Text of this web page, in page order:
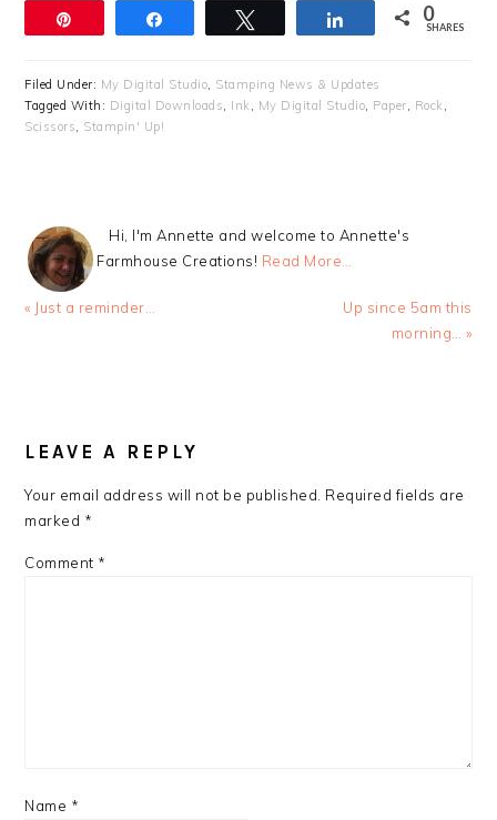
Share 0
SHARES
Filed Under: My Digital Studio, Stamping News & Updates
Tagged With: Digital Downloads, Ink, My Digital Studio, Paper, Rock,
Scissors, Stampin' Up!
Hi, I'm Annette and welcome to Annette's
Farmhouse Creations! Read More…
Previous
« Just a reminder…
Next
Up since 5am this
morning… »
INTERACTIONS
LEAVE A REPLY
Your email address will not be published. Required fields are
marked *
Comment *
Name *